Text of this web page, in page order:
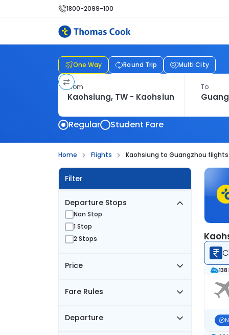
1800-2099-100
One Way Round Trip Multi City
From To
Regular Student Fare
Home Flights Kaohsiung to Guangzhou flights
Filter
Departure Stops
Non Stop
1 Stop
2 Stops
Price
Fare Rules
Departure